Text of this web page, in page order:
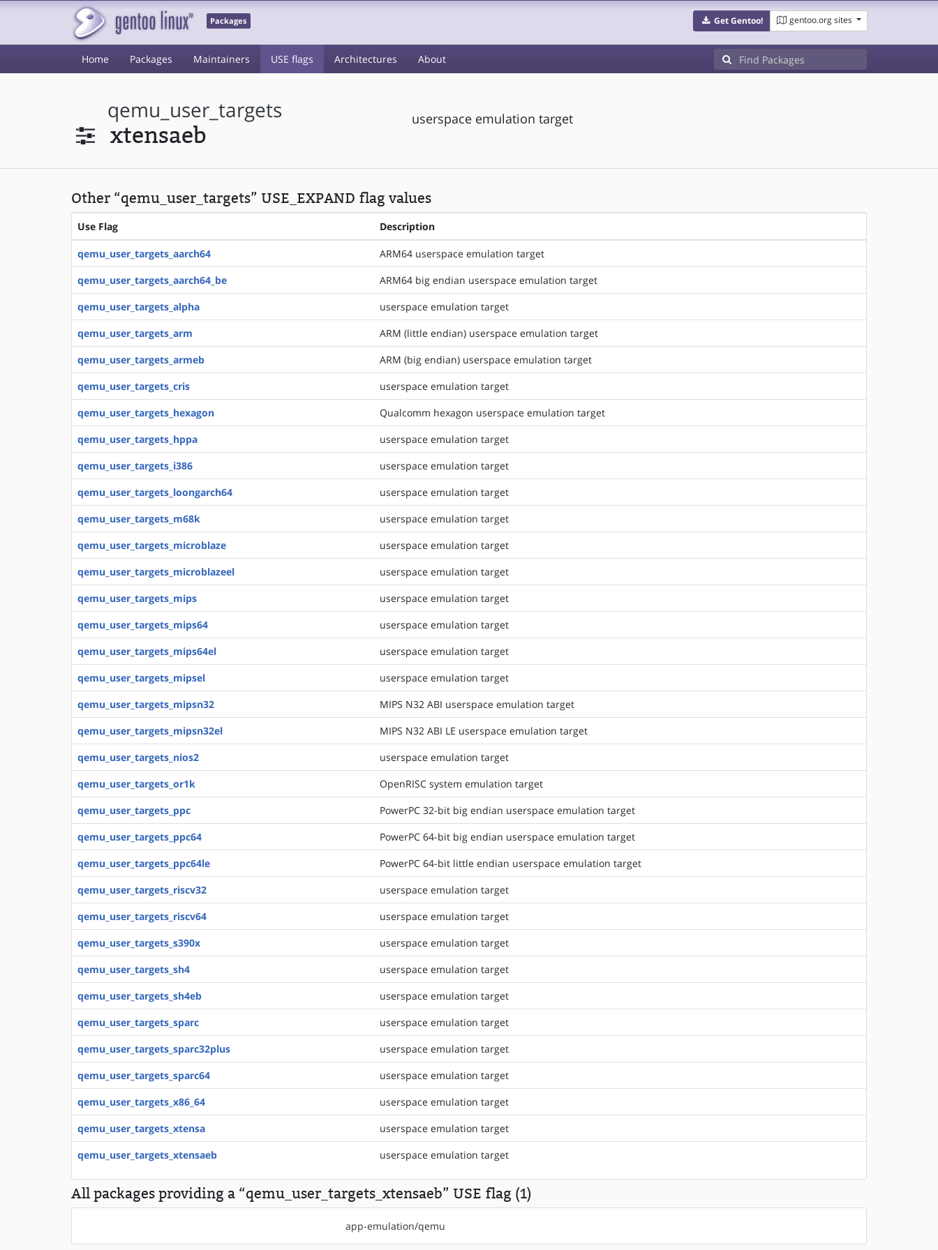
Packages Get Gentoo! gentoo.org sites
Home Packages Maintainers USE flags Architectures About
qemu_user_targets
xtensaeb
userspace emulation target
Other “qemu_user_targets” USE_EXPAND flag values
Use Flag Description
qemu_user_targets_aarch64
ARM64 userspace emulation target
qemu_user_targets_aarch64_be
ARM64 big endian userspace emulation target
qemu_user_targets_alpha
userspace emulation target
qemu_user_targets_arm
ARM (little endian) userspace emulation target
qemu_user_targets_armeb
ARM (big endian) userspace emulation target
qemu_user_targets_cris
userspace emulation target
qemu_user_targets_hexagon
Qualcomm hexagon userspace emulation target
qemu_user_targets_hppa
userspace emulation target
qemu_user_targets_i386
userspace emulation target
qemu_user_targets_loongarch64
userspace emulation target
qemu_user_targets_m68k
userspace emulation target
qemu_user_targets_microblaze
userspace emulation target
qemu_user_targets_microblazeel
userspace emulation target
qemu_user_targets_mips
userspace emulation target
qemu_user_targets_mips64
userspace emulation target
qemu_user_targets_mips64el
userspace emulation target
qemu_user_targets_mipsel
userspace emulation target
qemu_user_targets_mipsn32
MIPS N32 ABI userspace emulation target
qemu_user_targets_mipsn32el
MIPS N32 ABI LE userspace emulation target
qemu_user_targets_nios2
userspace emulation target
qemu_user_targets_or1k
OpenRISC system emulation target
qemu_user_targets_ppc
PowerPC 32-bit big endian userspace emulation target
qemu_user_targets_ppc64
PowerPC 64-bit big endian userspace emulation target
qemu_user_targets_ppc64le
PowerPC 64-bit little endian userspace emulation target
qemu_user_targets_riscv32
userspace emulation target
qemu_user_targets_riscv64
userspace emulation target
qemu_user_targets_s390x
userspace emulation target
qemu_user_targets_sh4
userspace emulation target
qemu_user_targets_sh4eb
userspace emulation target
qemu_user_targets_sparc
userspace emulation target
qemu_user_targets_sparc32plus
userspace emulation target
qemu_user_targets_sparc64
userspace emulation target
qemu_user_targets_x86_64
userspace emulation target
qemu_user_targets_xtensa
userspace emulation target
qemu_user_targets_xtensaeb
userspace emulation target
All packages providing a “qemu_user_targets_xtensaeb” USE flag (1)
app-emulation/qemu